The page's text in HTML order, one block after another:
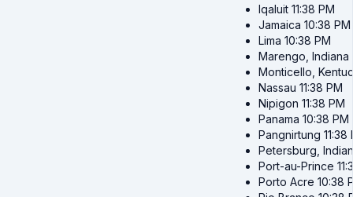
Iqaluit 11:38 PM
Jamaica 10:38 PM
Lima 10:38 PM
Marengo, Indiana
Monticello,
Nassau 11:38 PM
Nipigon 11:38 PM
Panama 10:38 PM
Pangnirtung 11:38
Petersburg,
Port-au-Prince
Porto Acre 10:38